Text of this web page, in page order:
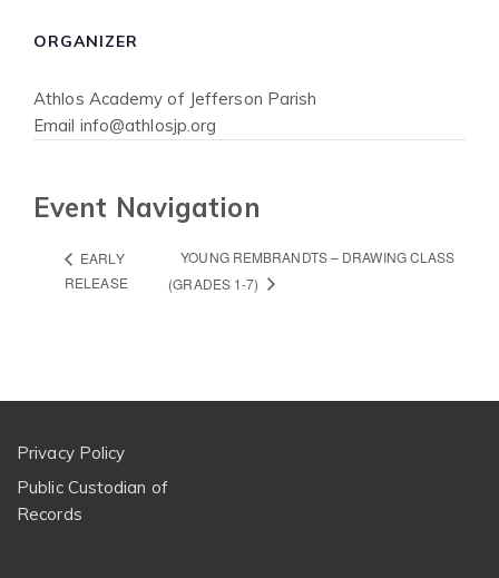
ORGANIZER
Athlos Academy of Jefferson Parish
Email info@athlosjp.org
Event Navigation
EARLY
RELEASE
YOUNG REMBRANDTS – DRAWING CLASS
(GRADES 1-7)
Privacy Policy
Public Custodian of
Records